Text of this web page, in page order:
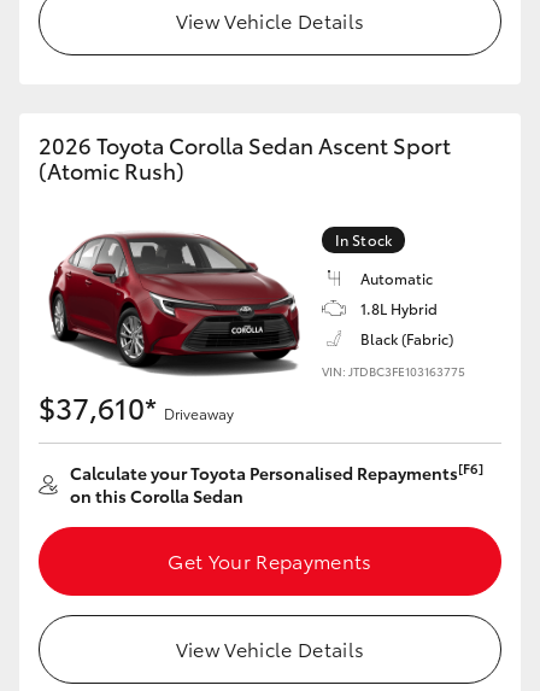
LandCruiser 70
HiAce
Coaster
GR & Performance
GR Corolla
GR Supra
Upcoming
View Vehicle Details
2026 Toyota Corolla Sedan Ascent Sport
(Atomic Rush)
In Stock
Automatic
1.8L Hybrid
Black (Fabric)
VIN: JTDBC3FE103163775
$37,610* Driveaway
Calculate your Toyota Personalised Repayments[F6]
on this Corolla Sedan
Get Your Repayments
View Vehicle Details